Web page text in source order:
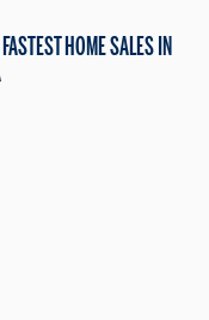
HOME SALES IN